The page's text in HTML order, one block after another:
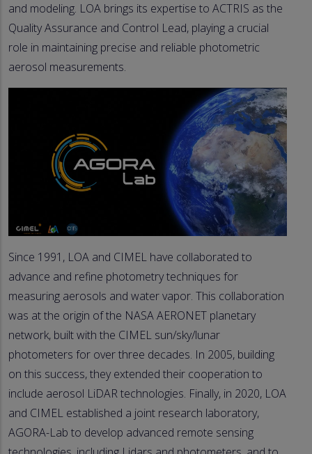
and modeling. LOA brings its expertise to ACTRIS as the
Quality Assurance and Control Lead, playing a crucial
role in maintaining precise and reliable photometric
aerosol measurements.
Since 1991, LOA and CIMEL have collaborated to
advance and refine photometry techniques for
measuring aerosols and water vapor. This collaboration
was at the origin of the NASA AERONET planetary
network, built with the CIMEL sun/sky/lunar
photometers for over three decades. In 2005, building
on this success, they extended their cooperation to
include aerosol LiDAR technologies. Finally, in 2020, LOA
and CIMEL established a joint research laboratory,
AGORA-Lab to develop advanced remote sensing